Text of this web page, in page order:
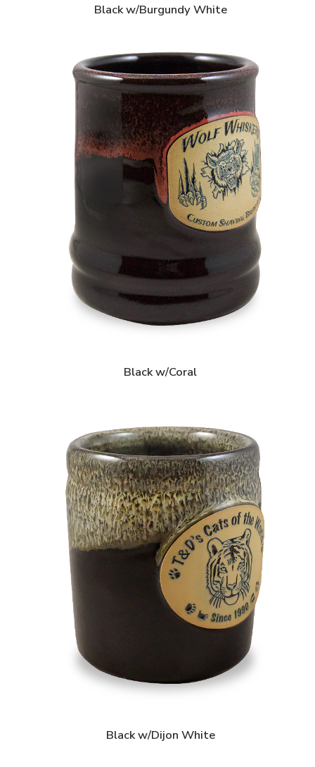
Black w/Burgundy White
Black w/Coral
Black w/Dijon White